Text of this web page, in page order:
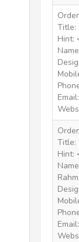
Title:
Hint:
Email:
Title:
Hint: